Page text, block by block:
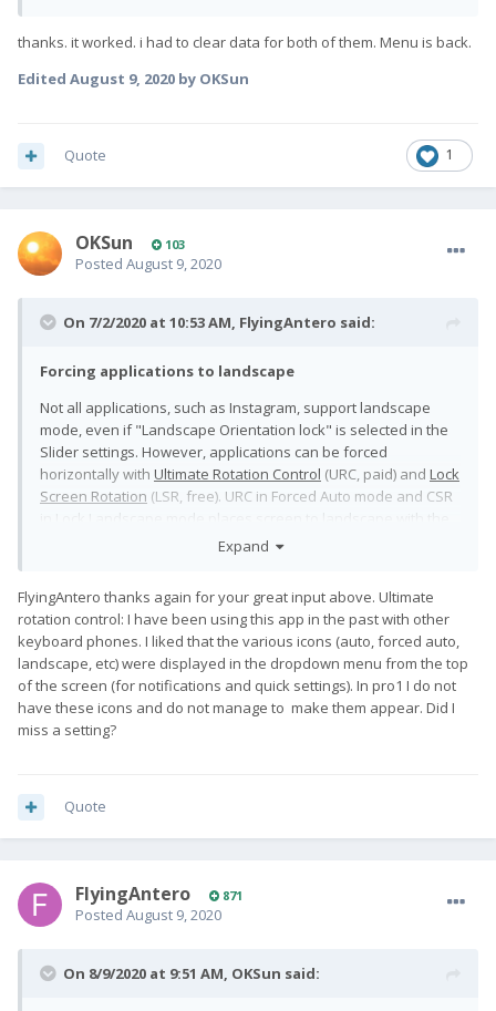
thanks. it worked. i had to clear data for both of them. Menu is back.
Edited August 9, 2020 by OKSun
1
Quote
OKSun 103
Posted August 9, 2020
On 7/2/2020 at 10:53 AM, FlyingAntero said:
Forcing applications to landscape
Not all applications, such as Instagram, support landscape
mode, even if "Landscape Orientation lock" is selected in the
Slider settings. However, applications can be forced
horizontally with Ultimate Rotation Control (URC, paid) and Lock
Screen Rotation (LSR, free). URC in Forced Auto mode and CSR
keyboard in the open position and portrait in the closed
Expand
FlyingAntero thanks again for your great input above. Ultimate
rotation control: I have been using this app in the past with other
keyboard phones. I liked that the various icons (auto, forced auto,
landscape, etc) were displayed in the dropdown menu from the top
of the screen (for notifications and quick settings). In pro1 I do not
have these icons and do not manage to make them appear. Did I
miss a setting?
Quote
FlyingAntero 871
Posted August 9, 2020
On 8/9/2020 at 9:51 AM, OKSun said: